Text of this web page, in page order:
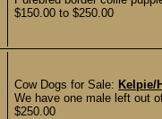
$150.00 to $250.00
Cow Dogs for Sale: Kelpie/
We have one male left out
$250.00